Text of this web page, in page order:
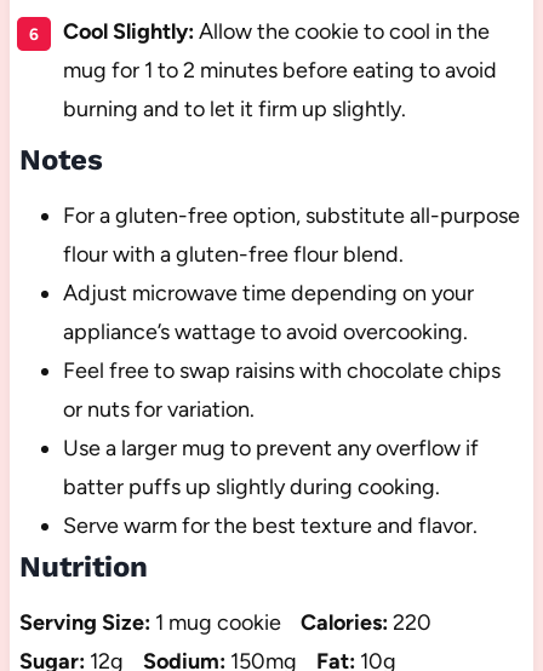
Cool Slightly:Allow the cookie to cool in the
mug for 1 to 2 minutes before eating to avoid
burning and to let it firm up slightly.
Notes
For a gluten-free option, substitute all-purpose
flour with a gluten-free flour blend.
Adjust microwave time depending on your
appliance’s wattage to avoid overcooking.
Feel free to swap raisins with chocolate chips
or nuts for variation.
Use a larger mug to prevent any overflow if
batter puffs up slightly during cooking.
Serve warm for the best texture and flavor.
Nutrition
Serving Size: 1 mug cookie Calories:220
Sugar: 12g Sodium: 150mg Fat: 10g